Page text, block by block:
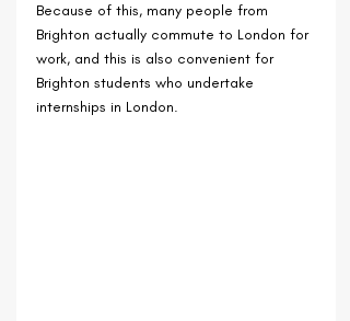
Because of this, many people from
Brighton actually commute to London for
work, and this is also convenient for
Brighton students who undertake
internships in London.